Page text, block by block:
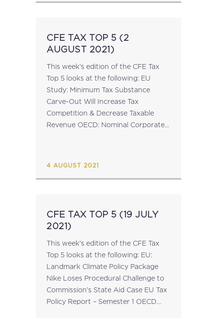
CFE TAX TOP 5 (2
AUGUST 2021)
This week's edition of the CFE Tax
Top 5 looks at the following: EU
Study: Minimum Tax Substance
Carve-Out Will Increase Tax
Competition & Decrease Taxable
Revenue OECD: Nominal Corporate
4 AUGUST 2021
CFE TAX TOP 5 (19 JULY
2021)
This week's edition of the CFE Tax
Top 5 looks at the following: EU:
Landmark Climate Policy Package
Nike Loses Procedural Challenge to
Commission’s State Aid Case EU Tax
Policy Report – Semester 1 OECD